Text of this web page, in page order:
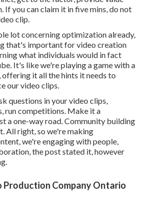
If you can claim it in five mins, do not
clip.
lot concerning optimization already,
that's important for video creation
what individuals would in fact
It's like we're playing a game with a
it all the hints it needs to
our video clips.
questions in your video clips,
run competitions. Make it a
a one-way road. Community building
All right, so we're making
we're engaging with people,
the post stated it, however
Production Company Ontario